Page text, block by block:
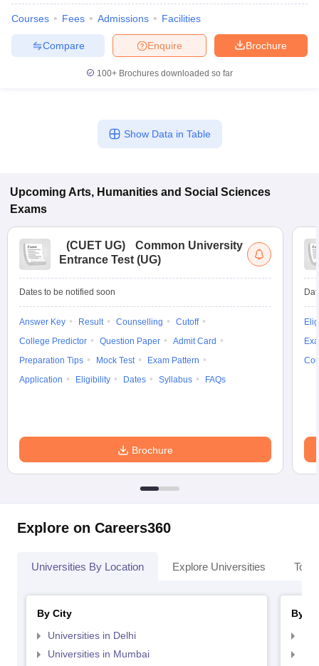
Courses Fees Admissions Facilities
Brochure
Enquire
Compare
100+ Brochures downloaded so far
Show Data in Table
Upcoming Arts, Humanities and Social Sciences
Exams
(CUET UG)
Common University
Entrance Test (UG)
Dates to be notified soon
Answer Key Result Counselling
Cutoff
College Predictor
Question Paper
Admit Card
Preparation Tips
Mock Test
Exam Pattern
Application
Eligibility Dates Syllabus FAQs
Brochure
Explore on Careers360
Universities By Location Explore Universities Top
By City
Universities in Delhi
Universities in Mumbai
By